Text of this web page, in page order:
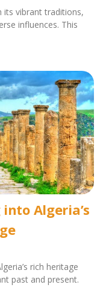
its vibrant traditions,
influences. This
Algeria’s
rich heritage
past and present.